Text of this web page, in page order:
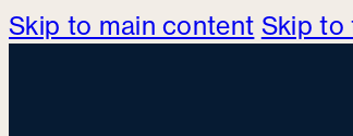
Skip to main content Skip to